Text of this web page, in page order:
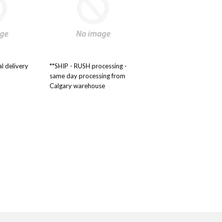
delivery
**SHIP - RUSH processing -
same day processing from
Calgary warehouse